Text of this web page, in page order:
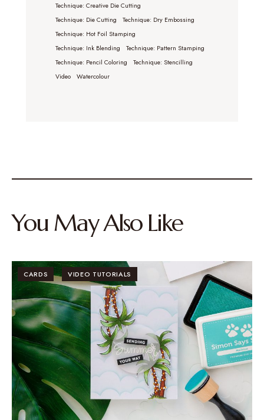
Technique: Creative Die Cutting
Technique: Die Cutting
Technique: Dry Embossing
Technique: Hot Foil Stamping
Technique: Ink Blending
Technique: Pattern Stamping
Technique: Pencil Coloring
Technique: Stencilling
Video
Watercolour
You May Also Like
CARDS VIDEO TUTORIALS